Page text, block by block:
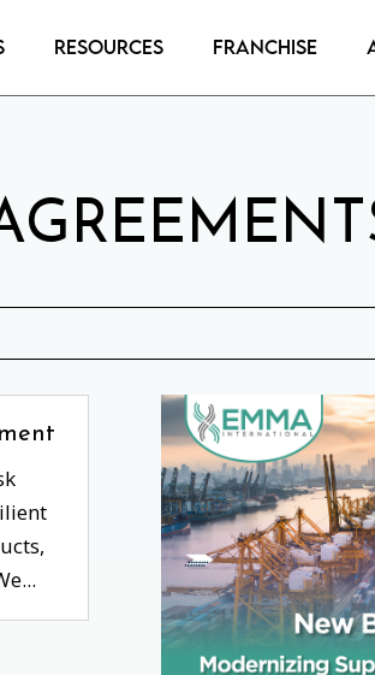
Resources Franchise